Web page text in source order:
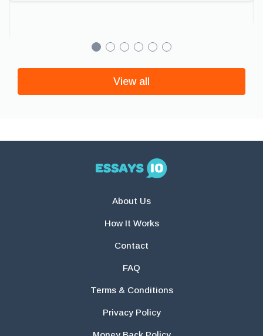
View all
About Us
How It Works
Contact
FAQ
Terms & Conditions
Privacy Policy